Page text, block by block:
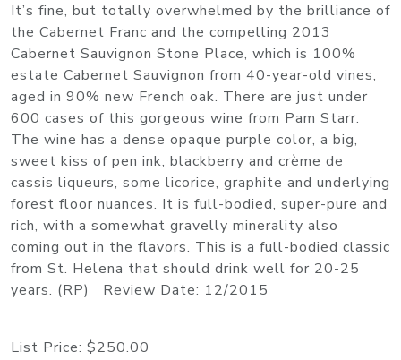
It’s fine, but totally overwhelmed by the brilliance of
the Cabernet Franc and the compelling 2013
Cabernet Sauvignon Stone Place, which is 100%
estate Cabernet Sauvignon from 40-year-old vines,
aged in 90% new French oak. There are just under
600 cases of this gorgeous wine from Pam Starr.
The wine has a dense opaque purple color, a big,
sweet kiss of pen ink, blackberry and crème de
cassis liqueurs, some licorice, graphite and underlying
forest floor nuances. It is full-bodied, super-pure and
rich, with a somewhat gravelly minerality also
coming out in the flavors. This is a full-bodied classic
from St. Helena that should drink well for 20-25
years. (RP) Review Date: 12/2015
List Price: $250.00